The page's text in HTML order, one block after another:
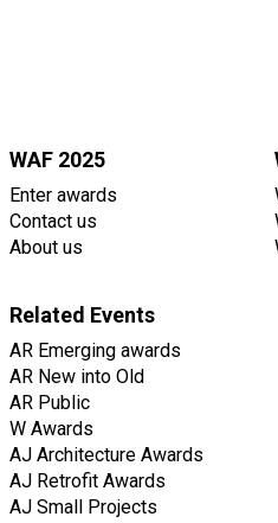
WAF 2025
Enter awards
Contact us
About us
Related Events
AR Emerging awards
AR New into Old
AR Public
W Awards
AJ Architecture Awards
AJ Retrofit Awards
AJ Small Projects